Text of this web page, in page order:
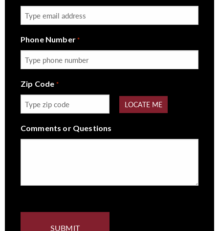
Phone Number *
Zip Code *
LOCATE ME
Comments or Questions